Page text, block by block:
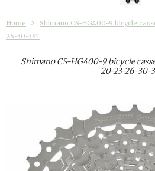
Home
Shimano CS-HG400-9 bicycle
26-30-36T
Shimano CS-HG400-9 bicycle
20-23-26-30-